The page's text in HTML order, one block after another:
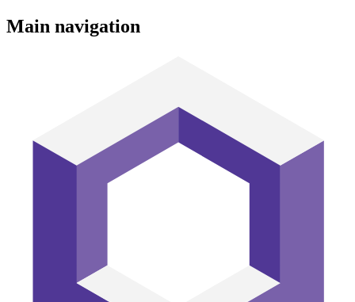
Main navigation